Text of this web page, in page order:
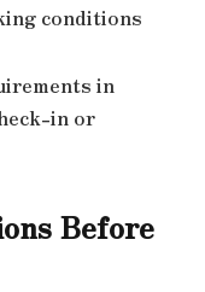
conditions
in
in or
Before